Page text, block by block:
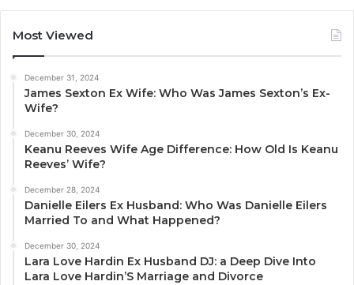
Most Viewed
December 31, 2024
James Sexton Ex Wife: Who Was James Sexton’s Ex-
Wife?
December 30, 2024
Keanu Reeves Wife Age Difference: How Old Is Keanu
Reeves’ Wife?
December 28, 2024
Danielle Eilers Ex Husband: Who Was Danielle Eilers
Married To and What Happened?
December 30, 2024
Lara Love Hardin Ex Husband DJ: a Deep Dive Into
Lara Love Hardin’S Marriage and Divorce